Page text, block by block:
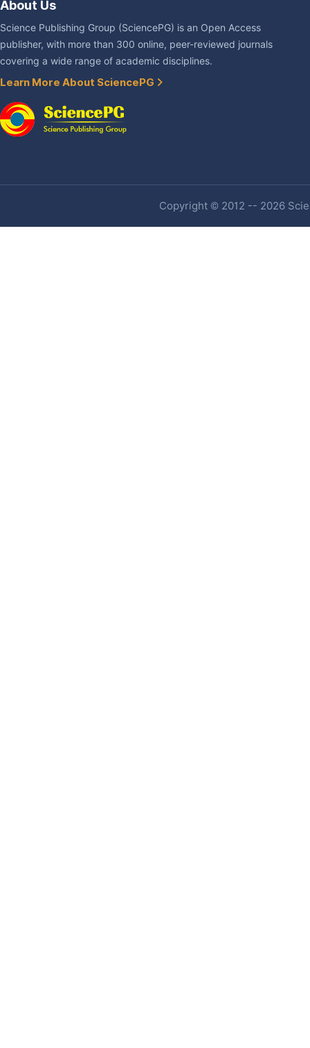
About Us
Science Publishing Group (SciencePG) is an Open Access
publisher, with more than 300 online, peer-reviewed journals
covering a wide range of academic disciplines.
Learn More About SciencePG
Copyright © 2012 -- 2026